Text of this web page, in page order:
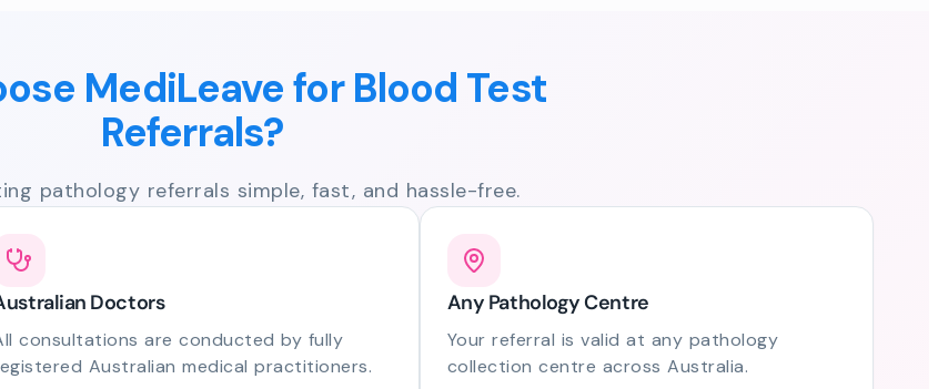
MediLeave for Blood Test
Referrals?
pathology referrals simple, fast, and hassle-free.
Doctors
consultations are conducted by fully
Australian medical practitioners.
Any Pathology Centre
Your referral is valid at any pathology
collection centre across Australia.